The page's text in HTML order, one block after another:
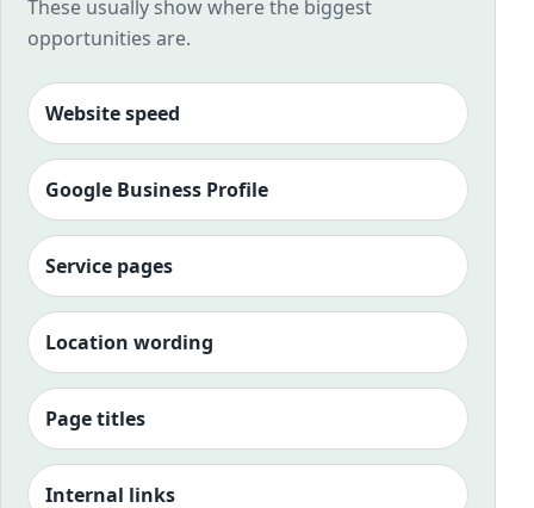
These usually show where the biggest
opportunities are.
Website speed
Google Business Profile
Service pages
Location wording
Page titles
Internal links